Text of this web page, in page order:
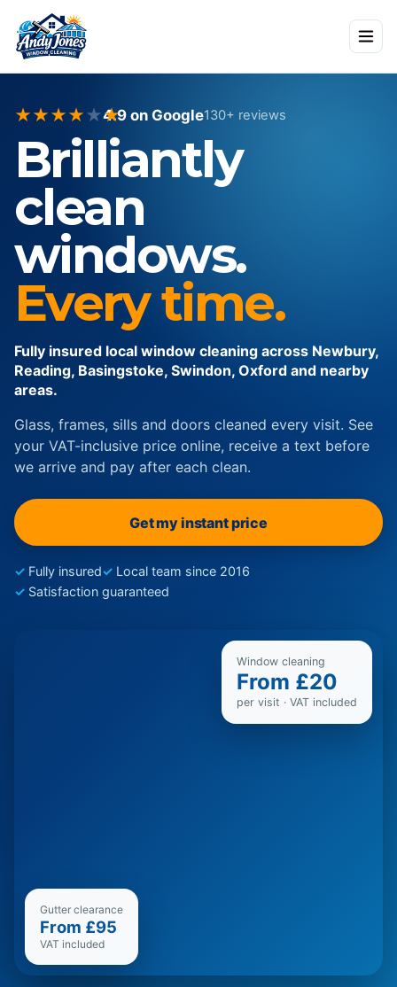
★★★★★★
4.9 on Google130+ reviews
Brilliantly
clean
windows.
Every time.
Fully insured local window cleaning across Newbury,
Reading, Basingstoke, Swindon, Oxford and nearby
areas.
Glass, frames, sills and doors cleaned every visit. See
your VAT-inclusive price online, receive a text before
we arrive and pay after each clean.
Get my instant price
Fully insured
Local team since 2016
Satisfaction guaranteed
Window cleaning
From £20
per visit · VAT included
Gutter clearance
From £95
VAT included